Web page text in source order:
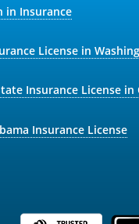
in Insurance
License in
Insurance License in
Insurance License